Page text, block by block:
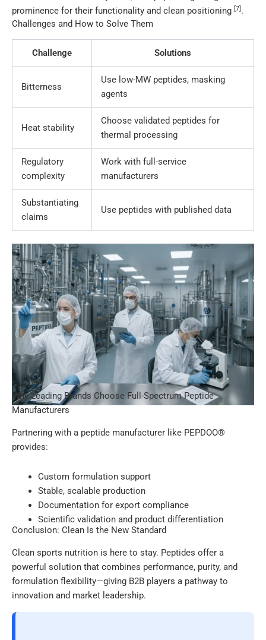
prominence for their functionality and clean positioning [7] .
Challenges and How to Solve Them
Challenge Solutions
Bitterness
Use low-MW peptides, masking
agents
Heat stability
Choose validated peptides for
thermal processing
Regulatory
complexity
Work with full-service
manufacturers
Substantiating
claims
Use peptides with published data
Why Leading Brands Choose Full-Spectrum Peptide
Manufacturers
Partnering with a peptide manufacturer like PEPDOO®
provides:
Custom formulation support
Stable, scalable production
Documentation for export compliance
Scientific validation and product differentiation
Conclusion: Clean Is the New Standard
Clean sports nutrition is here to stay. Peptides offer a
powerful solution that combines performance, purity, and
formulation flexibility—giving B2B players a pathway to
innovation and market leadership.